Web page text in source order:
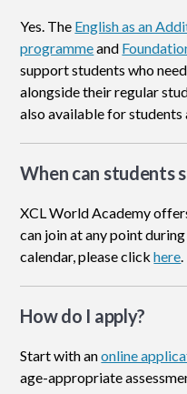
Yes. The English as an
programmeand
support students who
alongside their regular
also available for students
When can students
XCL World Academy
can join at any point
calendar, please clickhere.
How do I apply?
Start with anonline
age-appropriate